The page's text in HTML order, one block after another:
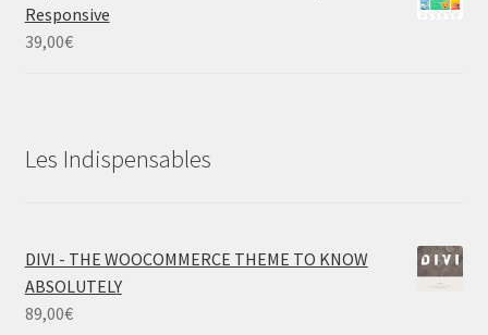
Responsive
39,00€
Les Indispensables
DIVI - THE WOOCOMMERCE THEME TO KNOW
ABSOLUTELY
89,00€